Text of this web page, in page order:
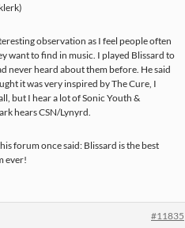
observation as I feel people often
want to find in music. I played Blissard to
never heard about them before. He said
it was very inspired by The Cure, I
but I hear a lot of Sonic Youth &
hears CSN/Lynyrd.
forum once said: Blissard is the best
ever!
#11835